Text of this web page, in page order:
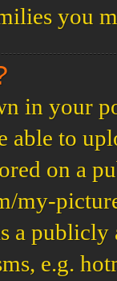
you
in your
able to
on a
my-
a publicly
e.g.